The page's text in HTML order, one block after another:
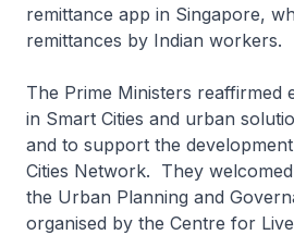
remittance app in Singapore,
remittances by Indian workers.
The Prime Ministers reaffirmed
in Smart Cities and urban
and to support the
Cities Network. They
the Urban Planning and
organised by the Centre for